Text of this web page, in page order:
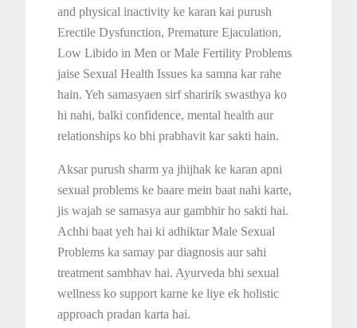
and physical inactivity ke karan kai purush
Erectile Dysfunction, Premature Ejaculation,
Low Libido in Men or Male Fertility Problems
jaise Sexual Health Issues ka samna kar rahe
hain. Yeh samasyaen sirf sharirik swasthya ko
hi nahi, balki confidence, mental health aur
relationships ko bhi prabhavit kar sakti hain.
Aksar purush sharm ya jhijhak ke karan apni
sexual problems ke baare mein baat nahi karte,
jis wajah se samasya aur gambhir ho sakti hai.
Achhi baat yeh hai ki adhiktar Male Sexual
Problems ka samay par diagnosis aur sahi
treatment sambhav hai. Ayurveda bhi sexual
wellness ko support karne ke liye ek holistic
approach pradan karta hai.